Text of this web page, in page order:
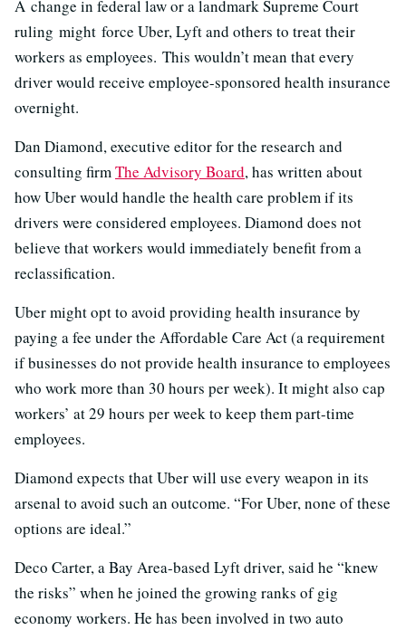
A change in federal law or a landmark Supreme Court
ruling might force Uber, Lyft and others to treat their
workers as employees. This wouldn’t mean that every
driver would receive employee-sponsored health insurance
overnight.
Dan Diamond, executive editor for the research and
consulting firmThe Advisory Board, has written about
how Uber would handle the health care problem if its
drivers were considered employees. Diamond does not
believe that workers would immediately benefit from a
reclassification.
Uber might opt to avoid providing health insurance by
paying a fee under the Affordable Care Act (a requirement
if businesses do not provide health insurance to employees
who work more than 30 hours per week). It might also cap
workers’ at 29 hours per week to keep them part-time
employees.
Diamond expects that Uber will use every weapon in its
arsenal to avoid such an outcome. “For Uber, none of these
options are ideal.”
Deco Carter, a Bay Area-based Lyft driver, said he “knew
the risks” when he joined the growing ranks of gig
economy workers. He has been involved in two auto